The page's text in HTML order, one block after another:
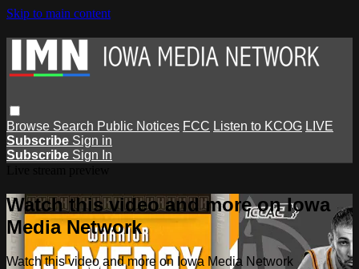
Skip to main content
Browse Search Public Notices FCC Listen to KCOG LIVE
Subscribe Sign in
Subscribe Sign In
Watch this video and more on Iowa
Media Network
Watch this video and more on Iowa Media Network